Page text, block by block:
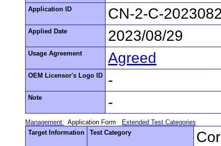
Application ID CN-2-C-
Applied Date 2023/08/29
Usage Agreement Agreed
OEM Licensor's Logo ID -
Note -
Management Application Form
Extended Test Categories
Target Information
Test Category